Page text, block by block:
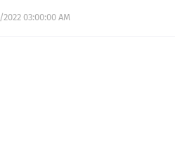
03:00:00 AM